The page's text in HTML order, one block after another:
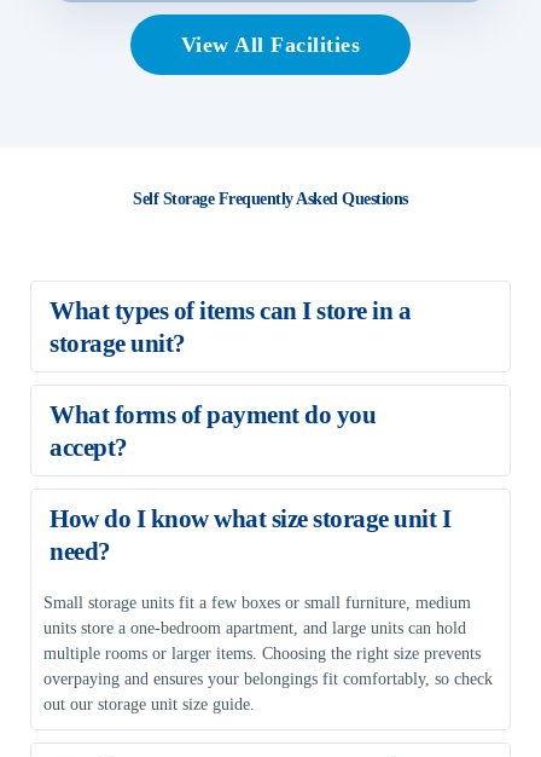
View All Facilities
Self Storage Frequently Asked Questions
What types of items can I store in a
storage unit?
electronics, books, documents, collectibles, and office supplies.
Hazardous or perishable items are not allowed.
What forms of payment do you
accept?
How do I know what size storage unit I
need?
Small storage units fit a few boxes or small furniture, medium
units store a one-bedroom apartment, and large units can hold
multiple rooms or larger items. Choosing the right size prevents
overpaying and ensures your belongings fit comfortably, so check
out our storage unit size guide.